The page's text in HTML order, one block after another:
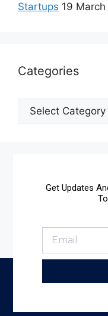
Startups 19
Categories
Get Updates